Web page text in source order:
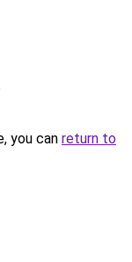
you can return to